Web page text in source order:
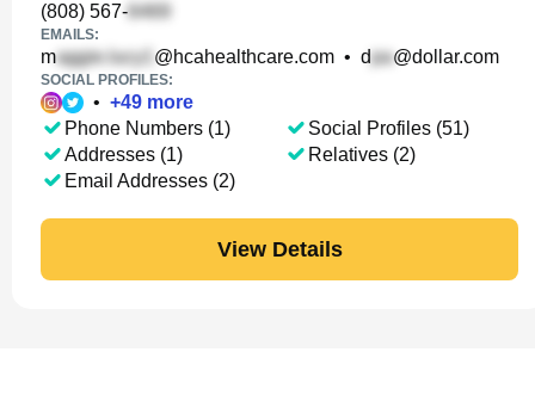
(808) 567-
EMAILS:
m @hcahealthcare.com • d @dollar.com
SOCIAL PROFILES:
• +49 more
Phone Numbers (1)
Addresses (1)
Email Addresses (2)
Social Profiles (51)
Relatives (2)
View Details